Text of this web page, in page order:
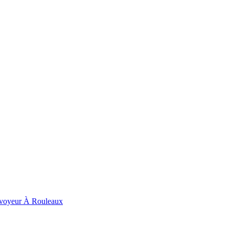
À Rouleaux